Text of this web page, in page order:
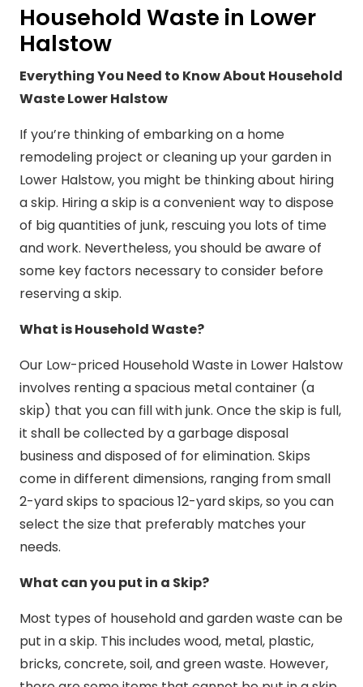
Household Waste in Lower
Halstow
Everything You Need to Know About Household
Waste Lower Halstow
If you’re thinking of embarking on a home
remodeling project or cleaning up your garden in
Lower Halstow, you might be thinking about hiring
a skip. Hiring a skip is a convenient way to dispose
of big quantities of junk, rescuing you lots of time
and work. Nevertheless, you should be aware of
some key factors necessary to consider before
reserving a skip.
What is Household Waste?
Our Low-priced Household Waste in Lower Halstow
involves renting a spacious metal container (a
skip) that you can fill with junk. Once the skip is full,
it shall be collected by a garbage disposal
business and disposed of for elimination. Skips
come in different dimensions, ranging from small
2-yard skips to spacious 12-yard skips, so you can
select the size that preferably matches your
needs.
What can you put in a Skip?
Most types of household and garden waste can be
put in a skip. This includes wood, metal, plastic,
bricks, concrete, soil, and green waste. However,